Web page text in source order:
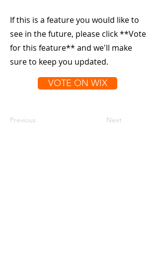
If this is a feature you would like to
see in the future, please click **Vote
for this feature** and we'll make
sure to keep you updated.
VOTE ON WIX
Previous Next